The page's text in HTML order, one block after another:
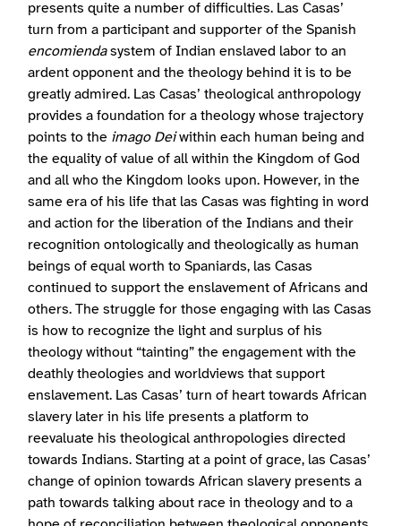
presents quite a number of difficulties. Las Casas’
turn from a participant and supporter of the Spanish
encomiendasystem of Indian enslaved labor to an
ardent opponent and the theology behind it is to be
greatly admired. Las Casas’ theological anthropology
provides a foundation for a theology whose trajectory
points to the imago Deiwithin each human being and
the equality of value of all within the Kingdom of God
and all who the Kingdom looks upon. However, in the
same era of his life that las Casas was fighting in word
and action for the liberation of the Indians and their
recognition ontologically and theologically as human
beings of equal worth to Spaniards, las Casas
continued to support the enslavement of Africans and
others. The struggle for those engaging with las Casas
is how to recognize the light and surplus of his
theology without “tainting” the engagement with the
deathly theologies and worldviews that support
enslavement. Las Casas’ turn of heart towards African
slavery later in his life presents a platform to
reevaluate his theological anthropologies directed
towards Indians. Starting at a point of grace, las Casas’
change of opinion towards African slavery presents a
path towards talking about race in theology and to a